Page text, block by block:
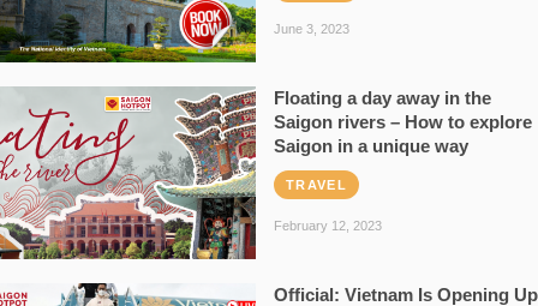
June 3, 2023
Floating a day away in the
Saigon rivers – How to explore
Saigon in a unique way
TRAVEL
February 12, 2023
Official: Vietnam Is Opening Up